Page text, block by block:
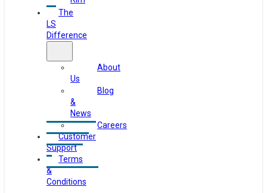
The
LS
Difference
About
Us
Blog
&
News
Careers
Customer
Support
Terms
&
Conditions